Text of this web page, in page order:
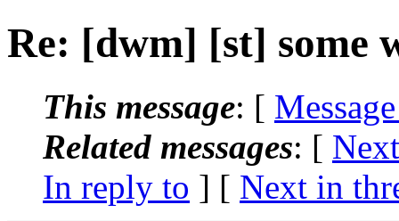
Re: [dwm] [st] some
This message: [
Related messages: [
In reply to ] [ Next in